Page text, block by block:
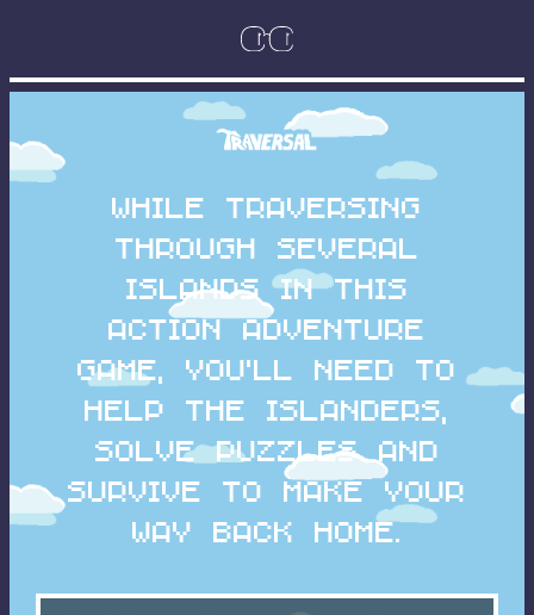
While traversing
through several
islands in this
action adventure
game, you'll need to
help the islanders,
solve puzzles and
survive to make your
way back home.